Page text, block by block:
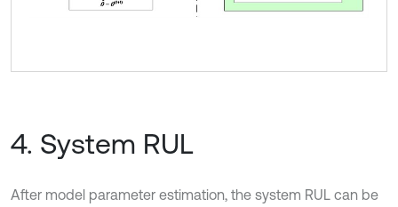
4. System RUL
After model parameter estimation, the system RUL can be